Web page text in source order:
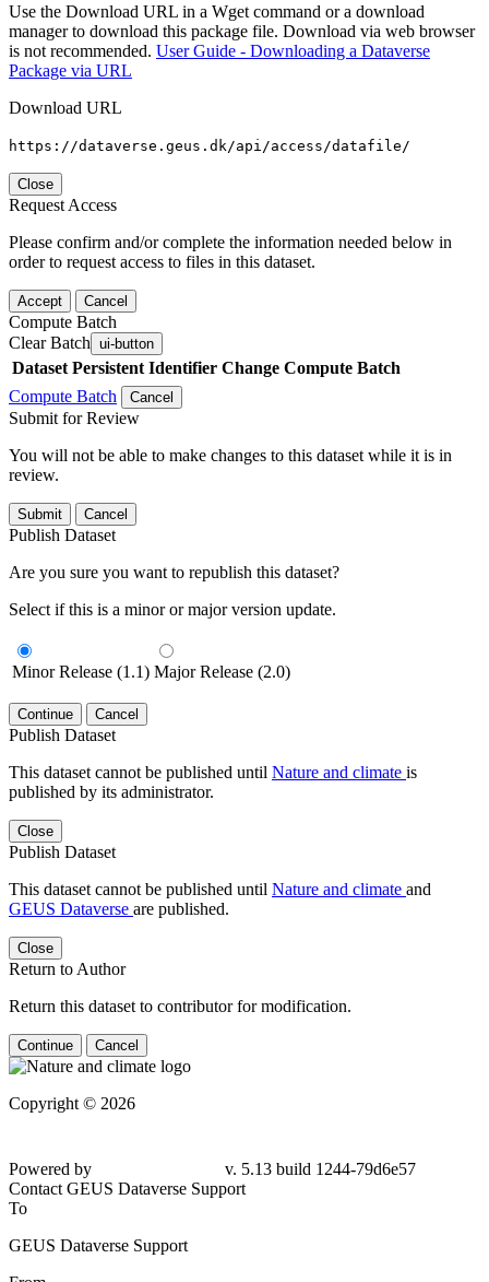
Use the Download URL in a Wget command or a download
manager to download this package file. Download via web browser
is not recommended. User Guide - Downloading a Dataverse
Package via URL
Download URL
https://dataverse.geus.dk/api/access/datafile/
Close
Request Access
Please confirm and/or complete the information needed below in
order to request access to files in this dataset.
Accept Cancel
Compute Batch
Clear Batch ui-button
Dataset Persistent Identifier Change Compute Batch
Compute Batch
Cancel
Submit for Review
You will not be able to make changes to this dataset while it is in
review.
Submit Cancel
Publish Dataset
Are you sure you want to republish this dataset?
Select if this is a minor or major version update.
Minor Release (1.1) Major Release (2.0)
Continue Cancel
Publish Dataset
This dataset cannot be published until Nature and climate is
published by its administrator.
Close
Publish Dataset
This dataset cannot be published until Nature and climate and
GEUS Dataverse are published.
Close
Return to Author
Return this dataset to contributor for modification.
Continue Cancel
Copyright © 2026
Powered by
v. 5.13 build 1244-79d6e57
Contact GEUS Dataverse Support
To
GEUS Dataverse Support